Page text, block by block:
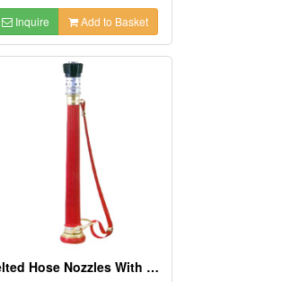
Inquire Add to Basket
Belted Hose Nozzles With Spray Head